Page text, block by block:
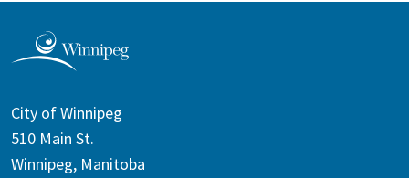
City of Winnipeg
510 Main St.
Winnipeg, Manitoba